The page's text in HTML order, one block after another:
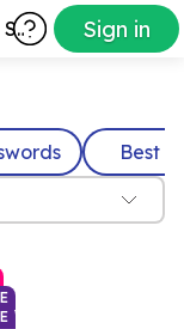
Subscribers Sign in
Best